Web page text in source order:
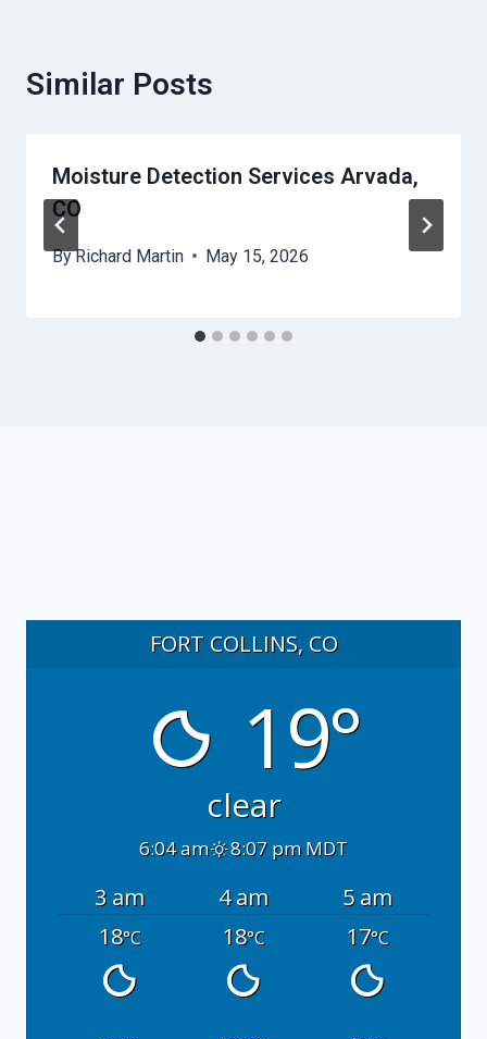
Similar Posts
Moisture Detection Services Arvada,
CO
ByRichard Martin May 15, 2026
FORT COLLINS, CO
19°
clear
6:04 am 8:07 pm MDT
3 am 4 am
5 am
18°C 18°C 17°C